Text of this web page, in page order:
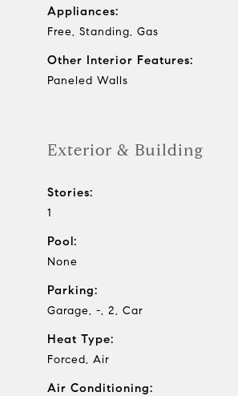
Appliances:
Free, Standing, Gas
Other Interior Features:
Paneled Walls
Exterior & Building
Stories:
1
Pool:
None
Parking:
Garage, -, 2, Car
Heat Type:
Forced, Air
Air Conditioning: